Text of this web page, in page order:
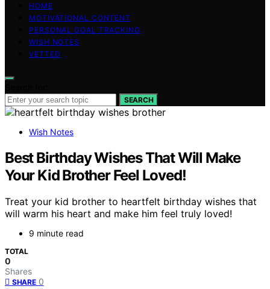
HOME
MOTIVATIONAL CONTENT
PERSONAL GOAL TRACKING
WISH NOTES
VETTED
SEARCH
Wish Notes
Best Birthday Wishes That Will Make
Your Kid Brother Feel Loved!
Treat your kid brother to heartfelt birthday wishes that
will warm his heart and make him feel truly loved!
9 minute read
TOTAL
0
Shares
SHARE 0